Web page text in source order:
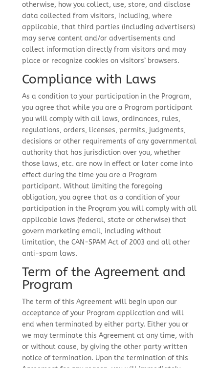
otherwise, how you collect, use, store, and disclose
data collected from visitors, including, where
applicable, that third parties (including advertisers)
may serve content and/or advertisements and
collect information directly from visitors and may
place or recognize cookies on visitors’ browsers.
Compliance with Laws
As a condition to your participation in the Program,
you agree that while you are a Program participant
you will comply with all laws, ordinances, rules,
regulations, orders, licenses, permits, judgments,
decisions or other requirements of any governmental
authority that has jurisdiction over you, whether
those laws, etc. are now in effect or later come into
effect during the time you are a Program
participant. Without limiting the foregoing
obligation, you agree that as a condition of your
participation in the Program you will comply with all
applicable laws (federal, state or otherwise) that
govern marketing email, including without
limitation, the CAN-SPAM Act of 2003 and all other
anti-spam laws.
Term of the Agreement and
Program
The term of this Agreement will begin upon our
acceptance of your Program application and will
end when terminated by either party. Either you or
we may terminate this Agreement at any time, with
or without cause, by giving the other party written
notice of termination. Upon the termination of this